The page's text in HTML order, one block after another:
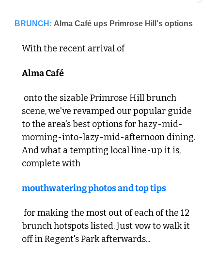
BRUNCH: Alma Café ups Primrose Hill's options
With the recent arrival of
Alma Café
onto the sizable Primrose Hill brunch
scene, we've revamped our popular guide
to the area's best options for hazy-mid-
morning-into-lazy-mid-afternoon dining.
And what a tempting local line-up it is,
complete with
mouthwatering photos and top tips
brunch hotspots listed. Just vow to walk it
off in Regent's Park afterwards...